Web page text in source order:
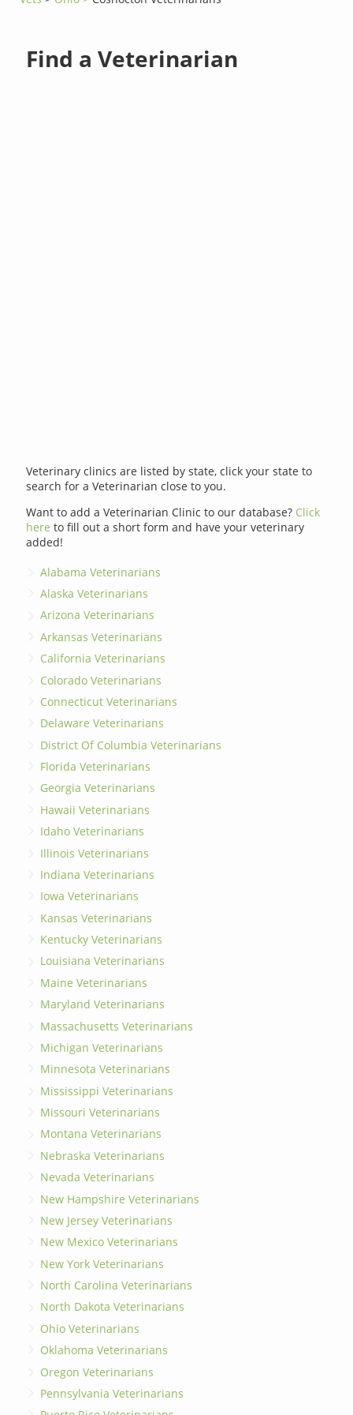
Find a Veterinarian
Veterinary clinics are listed by state, click your state to
search for a Veterinarian close to you.
Want to add a Veterinarian Clinic to our database? Click
here to fill out a short form and have your veterinary
added!
Alabama Veterinarians
Alaska Veterinarians
Arizona Veterinarians
Arkansas Veterinarians
California Veterinarians
Colorado Veterinarians
Connecticut Veterinarians
Delaware Veterinarians
District Of Columbia Veterinarians
Florida Veterinarians
Georgia Veterinarians
Hawaii Veterinarians
Idaho Veterinarians
Illinois Veterinarians
Indiana Veterinarians
Iowa Veterinarians
Kansas Veterinarians
Kentucky Veterinarians
Louisiana Veterinarians
Maine Veterinarians
Maryland Veterinarians
Massachusetts Veterinarians
Michigan Veterinarians
Minnesota Veterinarians
Mississippi Veterinarians
Missouri Veterinarians
Montana Veterinarians
Nebraska Veterinarians
Nevada Veterinarians
New Hampshire Veterinarians
New Jersey Veterinarians
New Mexico Veterinarians
New York Veterinarians
North Carolina Veterinarians
North Dakota Veterinarians
Ohio Veterinarians
Oklahoma Veterinarians
Oregon Veterinarians
Pennsylvania Veterinarians